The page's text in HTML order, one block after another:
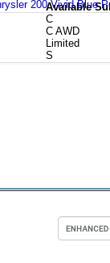
Available
C
C AWD
Limited
S